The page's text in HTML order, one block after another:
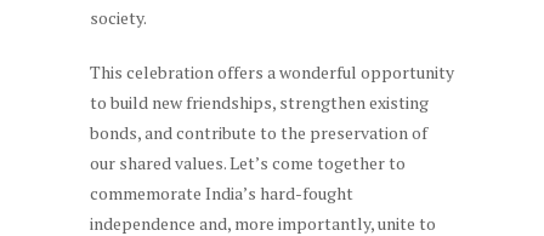
society.
This celebration offers a wonderful opportunity
to build new friendships, strengthen existing
bonds, and contribute to the preservation of
our shared values. Let’s come together to
commemorate India’s hard-fought
independence and, more importantly, unite to